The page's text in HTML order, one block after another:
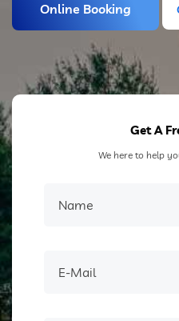
Contact Us
Online Booking
Get A
We here to help